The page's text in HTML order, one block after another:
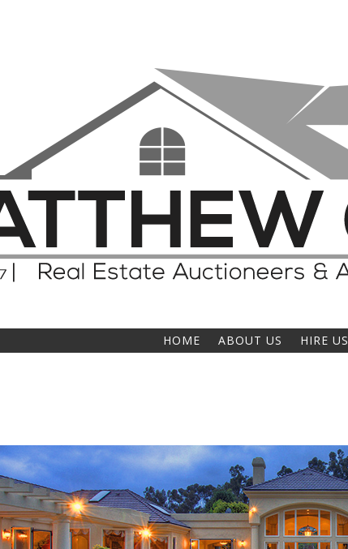
HOME ABOUT US HIRE US